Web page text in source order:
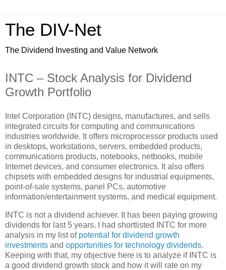
The DIV-Net
The Dividend Investing and Value Network
INTC – Stock Analysis for Dividend
Growth Portfolio
Intel Corporation (INTC) designs, manufactures, and sells
integrated circuits for computing and communications
industries worldwide. It offers microprocessor products used
in desktops, workstations, servers, embedded products,
communications products, notebooks, netbooks, mobile
Internet devices, and consumer electronics. It also offers
chipsets with embedded designs for industrial equipments,
point-of-sale systems, panel PCs, automotive
information/entertainment systems, and medical equipment.
INTC is not a dividend achiever. It has been paying growing
dividends for last 5 years. I had shortlisted INTC for more
analysis in my list of potential for dividend growth
investments and opportunities for technology dividends.
Keeping with that, my objective here is to analyze if INTC is
a good dividend growth stock and how it will rate on my